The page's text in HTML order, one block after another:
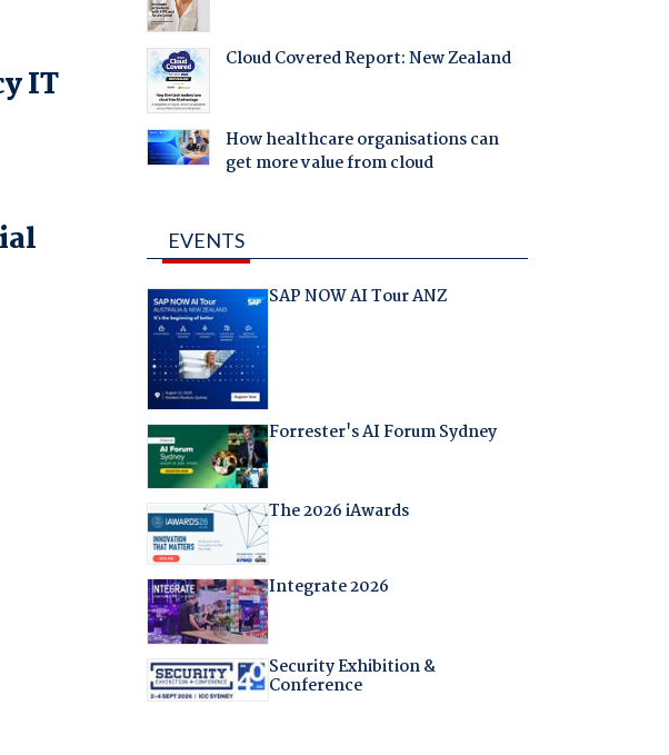
IT
Cloud Covered Report: New Zealand
How healthcare organisations can
get more value from cloud
EVENTS
SAP NOW AI Tour ANZ
Forrester's AI Forum Sydney
The 2026 iAwards
Integrate 2026
Security Exhibition &
Conference